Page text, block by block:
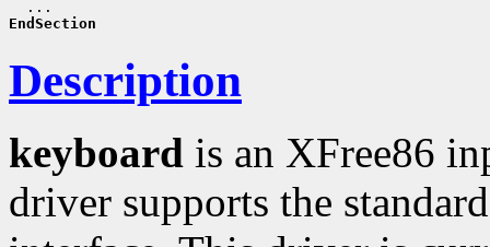
EndSection
Description
keyboard is an XFree86
driver supports the